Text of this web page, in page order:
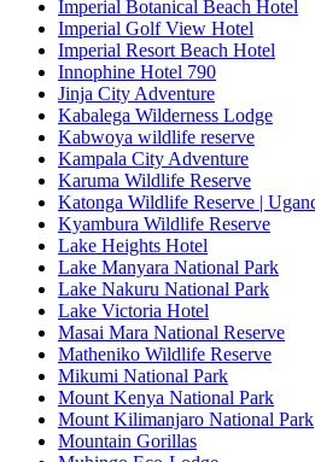
Imperial Botanical Beach Hotel
Imperial Golf View Hotel
Imperial Resort Beach Hotel
Innophine Hotel 790
Jinja City Adventure
Kabalega Wilderness Lodge
Kabwoya wildlife reserve
Kampala City Adventure
Karuma Wildlife Reserve
Katonga Wildlife Reserve |
Kyambura Wildlife Reserve
Lake Heights Hotel
Lake Manyara National Park
Lake Nakuru National Park
Lake Victoria Hotel
Masai Mara National Reserve
Matheniko Wildlife Reserve
Mikumi National Park
Mount Kenya National Park
Mount Kilimanjaro National Park
Mountain Gorillas